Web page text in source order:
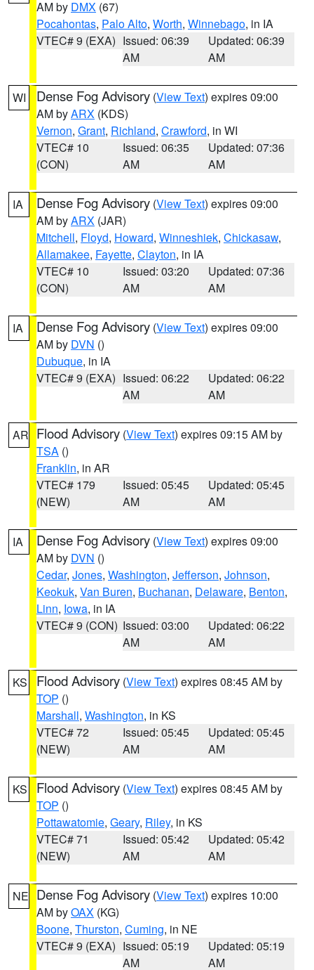
AM by DMX (67)
Pocahontas, Palo Alto, Worth, Winnebago, in IA
VTEC# 9 (EXA) Issued: 06:39
AM
Updated: 06:39
AM
WI Dense Fog Advisory (View Text) expires 09:00
AM byARX (KDS)
Vernon, Grant, Richland, Crawford, in WI
VTEC# 10
(CON)
Issued: 06:35
AM
Updated: 07:36
AM
IA Dense Fog Advisory (View Text) expires 09:00
AM byARX (JAR)
Mitchell, Floyd, Howard, Winneshiek, Chickasaw,
Allamakee, Fayette, Clayton, in IA
VTEC# 10
(CON)
Issued: 03:20
AM
Updated: 07:36
AM
IA Dense Fog Advisory (View Text) expires 09:00
AM by DVN ()
Dubuque, in IA
VTEC# 9 (EXA) Issued: 06:22
AM
Updated: 06:22
AM
AR Flood Advisory (View Text) expires 09:15 AM by
TSA ()
Franklin, in AR
VTEC# 179
(NEW)
Issued: 05:45
AM
Updated: 05:45
AM
IA Dense Fog Advisory (View Text) expires 09:00
AM by DVN ()
Cedar, Jones, Washington, Jefferson, Johnson,
Keokuk, Van Buren, Buchanan, Delaware, Benton,
Linn, Iowa, in IA
VTEC# 9 (CON) Issued: 03:00
AM
Updated: 06:22
AM
KS Flood Advisory (View Text) expires 08:45 AM by
TOP ()
Marshall, Washington, in KS
VTEC# 72
(NEW)
Issued: 05:45
AM
Updated: 05:45
AM
KS Flood Advisory (View Text) expires 08:45 AM by
TOP ()
Pottawatomie, Geary, Riley, in KS
VTEC# 71
(NEW)
Issued: 05:42
AM
Updated: 05:42
AM
NE Dense Fog Advisory (View Text) expires 10:00
AM byOAX (KG)
Boone, Thurston, Cuming, in NE
VTEC# 9 (EXA) Issued: 05:19
AM
Updated: 05:19
AM